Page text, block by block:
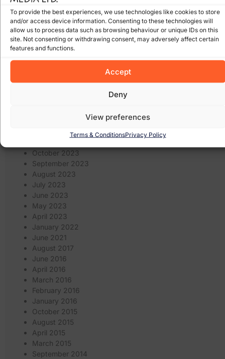
To provide the best experiences, we use technologies like cookies to store
and/or access device information. Consenting to these technologies will
allow us to process data such as browsing behaviour or unique IDs on this
site. Not consenting or withdrawing consent, may adversely affect certain
features and functions.
Accept
Deny
View preferences
Terms & ConditionsPrivacy Policy
December 2024
November 2024
October 2024
September 2024
August 2024
December 2023
October 2023
September 2023
August 2023
July 2023
June 2023
May 2023
April 2023
January 2022
June 2021
August 2017
June 2016
April 2016
March 2016
February 2016
January 2016
October 2015
August 2015
April 2015
March 2015
September 2014